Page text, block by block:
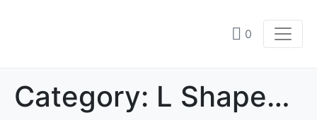
0
Category: L Shaped bunk beds